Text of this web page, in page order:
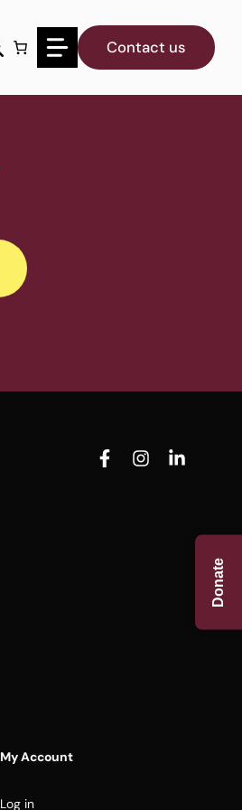
Donate
Contact us
My Account
Log in